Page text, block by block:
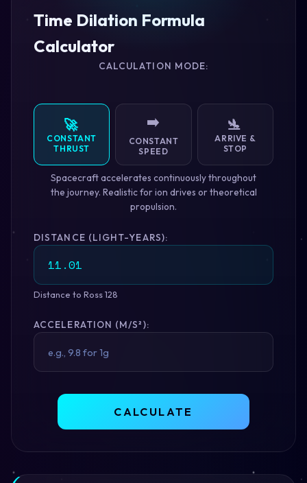
Time Dilation Formula
Calculator
CALCULATION MODE:
🚀
CONSTANT
THRUST
➡️
CONSTANT
SPEED
🛬
ARRIVE &
STOP
Spacecraft accelerates continuously throughout
the journey. Realistic for ion drives or theoretical
propulsion.
DISTANCE (LIGHT-YEARS):
Distance to Ross 128
ACCELERATION (M/S²):
CALCULATE